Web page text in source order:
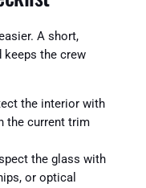
A short,
the crew
the interior with
the current trim
the glass with
or optical